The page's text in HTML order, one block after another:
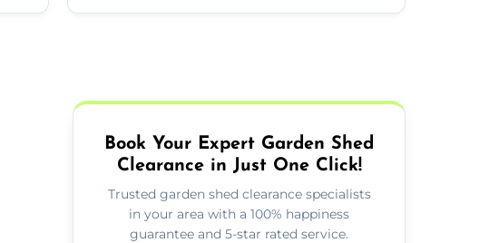
Book Your Expert Garden Shed
Clearance in Just One Click!
Trusted garden shed clearance specialists
in your area with a 100% happiness
guarantee and 5-star rated service.